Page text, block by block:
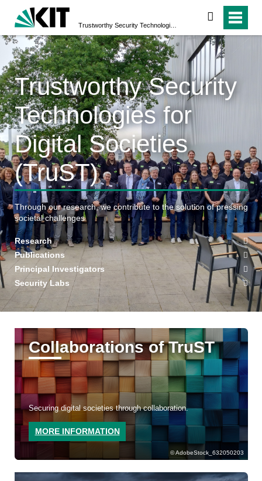
suchen
Trustworthy Security
Technologies for
Digital Societies
(TruST)
Through our research, we contribute to the solution of pressing
societal challenges
Research
Publications
Principal Investigators
Security Labs
AdobeStock_632050203
Collaborations of TruST
Securing digital societies through collaboration.
MORE INFORMATION